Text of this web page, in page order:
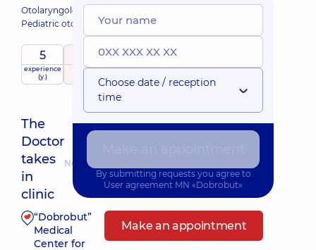
Otolaryngologist;
Pediatric otolaryngologist;
5
experience
(y.)
5 / 5
raitingbased on
child doctor
The
Doctor
takes
in
clinic
Nearest pickup time: Сьогодні о 08:00
“Dobrobut”
Medical
Center for
Make an appointment
Choose date / reception
time
By submitting requests you agree to
User agreement MN «Dobrobut»